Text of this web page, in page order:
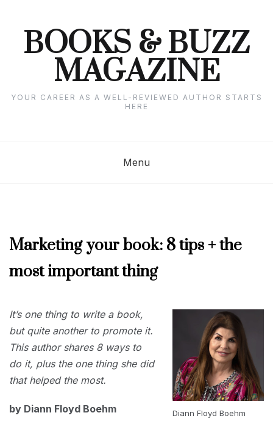
contentBOOKS & BUZZ
MAGAZINE
YOUR CAREER AS A WELL-REVIEWED AUTHOR STARTS
HERE
Menu
2024
Marketing your book: 8 tips + the
most important thing
30, 2024
Diann Floyd Boehm
It’s one thing to write a book,
but quite another to promote it.
This author shares 8 ways to
do it, plus the one thing she did
that helped the most.
by Diann Floyd Boehm